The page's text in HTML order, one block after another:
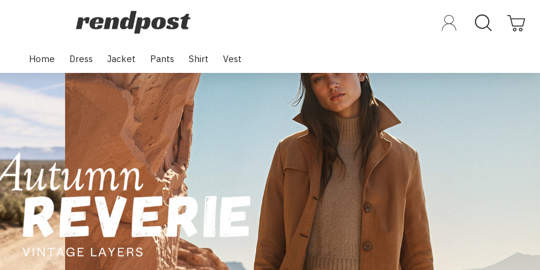
Home Dress Jacket Pants Shirt Vest